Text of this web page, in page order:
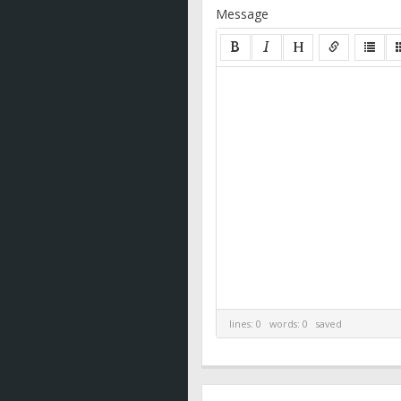
Message
lines: 0 words: 0 saved